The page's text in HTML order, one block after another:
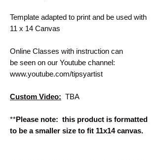
Template adapted to print and be used with
11 x 14 Canvas
Online Classes with instruction can
be seen on our Youtube channel:
www.youtube.com/tipsyartist
Custom Video: TBA
**Please note: this product is formatted
to be a smaller size to fit 11x14 canvas.